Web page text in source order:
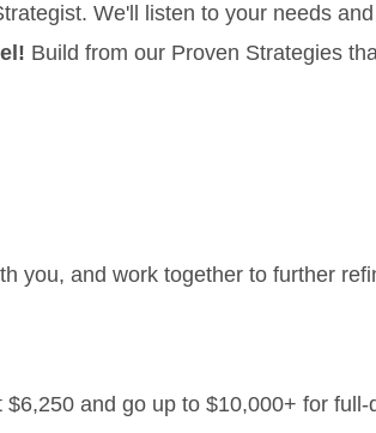
We'll listen to your needs
Build from our Proven Strategies
you, and work together to further
and go up to $10,000+ for